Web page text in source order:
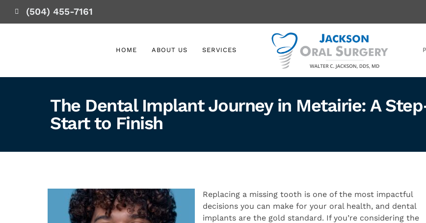
(504) 455-7161
HOME ABOUT US SERVICES
The Dental Implant Journey in Metairie: A
Start to Finish
Replacing a missing tooth is one of the most impactful
decisions you can make for your oral health, and dental
implants are the gold standard. If you’re considering the